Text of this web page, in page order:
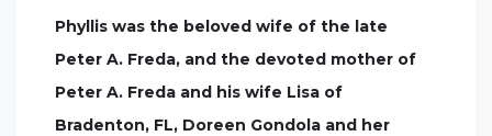
Phyllis was the beloved wife of the late
Peter A. Freda, and the devoted mother of
Peter A. Freda and his wife Lisa of
Bradenton, FL, Doreen Gondola and her